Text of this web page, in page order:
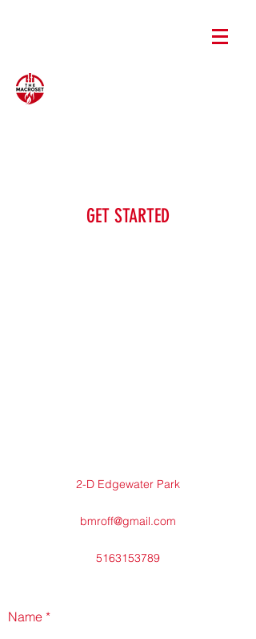
GET STARTED
2-D Edgewater Park
bmroff@gmail.com
5163153789
Name